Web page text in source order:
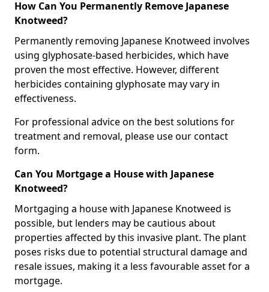
How Can You Permanently Remove Japanese
Knotweed?
Permanently removing Japanese Knotweed involves
using glyphosate-based herbicides, which have
proven the most effective. However, different
herbicides containing glyphosate may vary in
effectiveness.
For professional advice on the best solutions for
treatment and removal, please use our contact
form.
Can You Mortgage a House with Japanese
Knotweed?
Mortgaging a house with Japanese Knotweed is
possible, but lenders may be cautious about
properties affected by this invasive plant. The plant
poses risks due to potential structural damage and
resale issues, making it a less favourable asset for a
mortgage.